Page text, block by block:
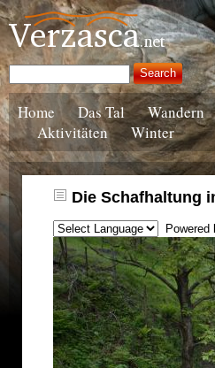
Home Das Tal Wandern
Aktivitäten
Winter
Die Schafhaltung
Powered